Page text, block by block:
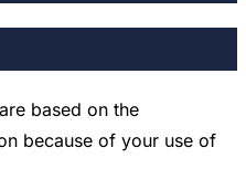
based on the
because of your use of